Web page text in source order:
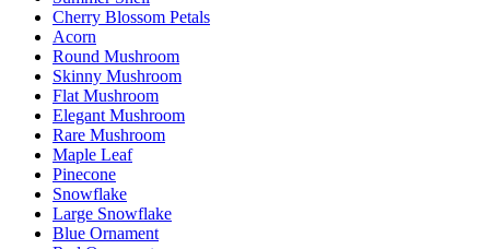
Cherry Blossom Petals
Acorn
Round Mushroom
Skinny Mushroom
Flat Mushroom
Elegant Mushroom
Rare Mushroom
Maple Leaf
Pinecone
Snowflake
Large Snowflake
Blue Ornament